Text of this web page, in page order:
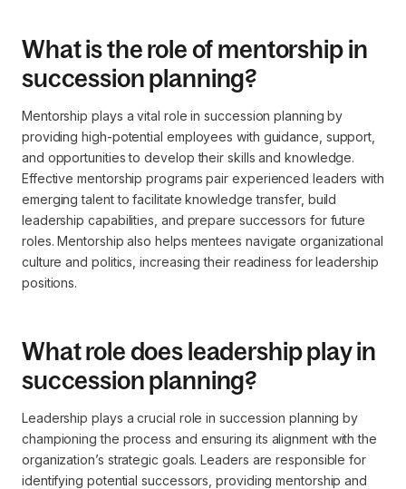
What is the role of mentorship in
succession planning?
Mentorship plays a vital role in succession planning by
providing high-potential employees with guidance, support,
and opportunities to develop their skills and knowledge.
Effective mentorship programs pair experienced leaders with
emerging talent to facilitate knowledge transfer, build
leadership capabilities, and prepare successors for future
roles. Mentorship also helps mentees navigate organizational
culture and politics, increasing their readiness for leadership
positions.
What role does leadership play in
succession planning?
Leadership plays a crucial role in succession planning by
championing the process and ensuring its alignment with the
organization’s strategic goals. Leaders are responsible for
identifying potential successors, providing mentorship and